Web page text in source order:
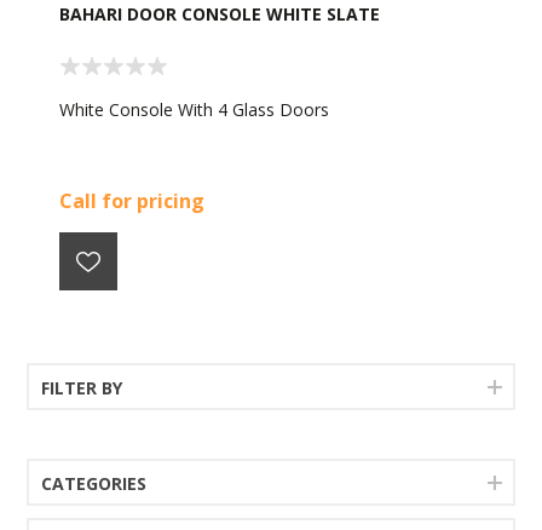
BAHARI DOOR CONSOLE WHITE SLATE
White Console With 4 Glass Doors
Call for pricing
FILTER BY
CATEGORIES